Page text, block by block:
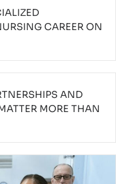
CAREER ON
AND
MORE THAN